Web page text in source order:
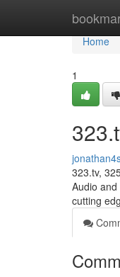
Home
Home
1
323.tv,
Audio
cutting